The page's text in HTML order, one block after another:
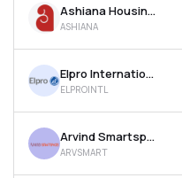
Ashiana Housing Ltd
ASHIANA
Elpro International Ltd
ELPROINTL
Arvind Smartspaces Ltd
ARVSMART